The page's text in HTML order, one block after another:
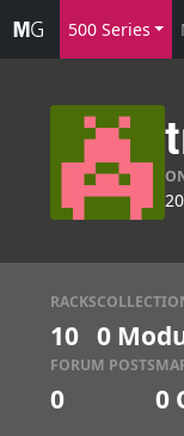
500 Series
RACKS
10 0
FORUM POSTS
0 0